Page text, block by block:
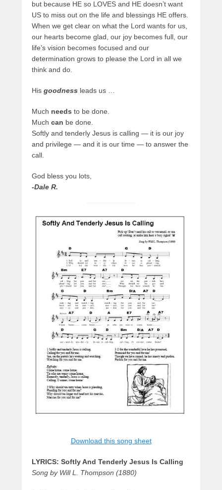
but because HE so LOVES and HE doesn’t want
US to miss out on the life and blessings HE offers.
When we get clear on what the Lord wants for us,
our hearts become glad, our joy becomes full, our
life’s vision becomes focused and our
determination grows to please the Lord in all we
think and do.
His goodness leads us …
Much needs to be done.
Much can be done.
Softly and tenderly Jesus is calling — it is our joy
and privilege — and it is our time — to answer the
call.
God bless you lots,
-Dale R.
Download this song sheet
LYRICS: Softly And Tenderly Jesus Is Calling
Song by Will L. Thompson (1880)